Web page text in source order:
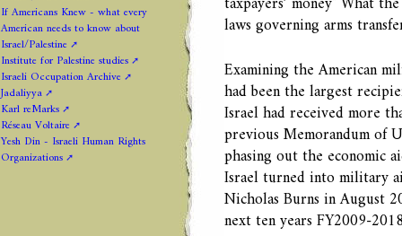
laws governing arms
Examining the American
had been the largest
Israel had received more
previous Memorandum of
phasing out the economic
Israel turned into military
Nicholas Burns in August
next ten years FY2009-
If Americans Knew - what every
American needs to know about
Israel/Palestine
Institute for Palestine studies
Israeli Occupation Archive
Jadaliyya
Karl reMarks
Réseau Voltaire
Yesh Din - Israeli Human Rights
Organizations